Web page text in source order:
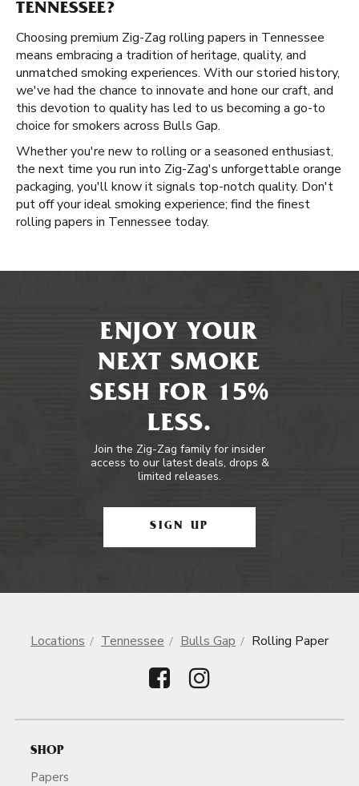
TENNESSEE?
Choosing premium Zig-Zag rolling papers in Tennessee
means embracing a tradition of heritage, quality, and
unmatched smoking experiences. With our storied history,
we've had the chance to innovate and hone our craft, and
this devotion to quality has led to us becoming a go-to
choice for smokers across Bulls Gap.
Whether you're new to rolling or a seasoned enthusiast,
the next time you run into Zig-Zag's unforgettable orange
packaging, you'll know it signals top-notch quality. Don't
put off your ideal smoking experience; find the finest
rolling papers in Tennessee today.
ENJOY YOUR
NEXT SMOKE
SESH FOR 15%
LESS.
Join the Zig-Zag family for insider
access to our latest deals, drops &
limited releases.
SIGN UP
Locations Tennessee Bulls Gap Rolling Paper
SHOP
Papers